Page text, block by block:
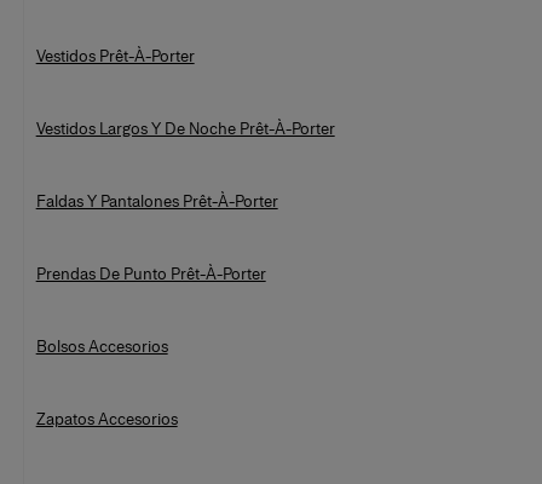
Vestidos Prêt-À-Porter
Vestidos Largos Y De Noche Prêt-À-Porter
Faldas Y Pantalones Prêt-À-Porter
Prendas De Punto Prêt-À-Porter
Bolsos Accesorios
Zapatos Accesorios